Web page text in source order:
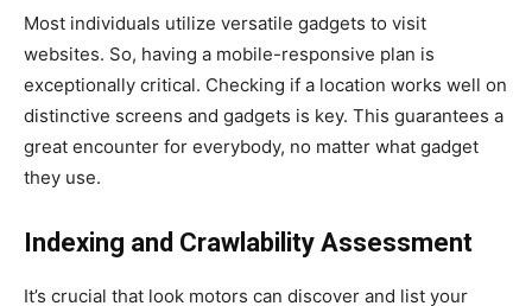
Most individuals utilize versatile gadgets to visit
websites. So, having a mobile-responsive plan is
exceptionally critical. Checking if a location works well on
distinctive screens and gadgets is key. This guarantees a
great encounter for everybody, no matter what gadget
they use.
Indexing and Crawlability Assessment
It’s crucial that look motors can discover and list your